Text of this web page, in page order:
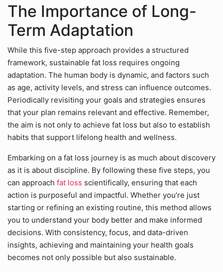
The Importance of Long-
Term Adaptation
While this five-step approach provides a structured
framework, sustainable fat loss requires ongoing
adaptation. The human body is dynamic, and factors such
as age, activity levels, and stress can influence outcomes.
Periodically revisiting your goals and strategies ensures
that your plan remains relevant and effective. Remember,
the aim is not only to achieve fat loss but also to establish
habits that support lifelong health and wellness.
Embarking on a fat loss journey is as much about discovery
as it is about discipline. By following these five steps, you
can approach fat loss scientifically, ensuring that each
action is purposeful and impactful. Whether you’re just
starting or refining an existing routine, this method allows
you to understand your body better and make informed
decisions. With consistency, focus, and data-driven
insights, achieving and maintaining your health goals
becomes not only possible but also sustainable.